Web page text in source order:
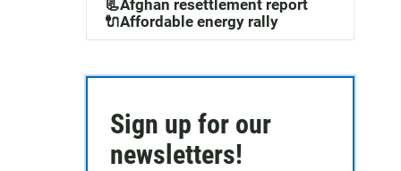
📃Afghan resettlement report
🔌Affordable energy rally
Sign up for our
newsletters!